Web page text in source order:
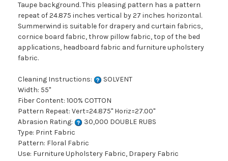
Taupe background. This pleasing pattern has a pattern
repeat of 24.875 inches vertical by 27 inches horizontal.
Summerwind is suitable for drapery and curtain fabrics,
cornice board fabric, throw pillow fabric, top of the bed
applications, headboard fabric and furniture upholstery
fabric.
Cleaning Instructions:
SOLVENT
Width: 55"
Fiber Content: 100% COTTON
Pattern Repeat: Vert=24.875" Horiz=27.00"
Abrasion Rating:
30,000 DOUBLE RUBS
Type: Print Fabric
Pattern: Floral Fabric
Use: Furniture Upholstery Fabric, Drapery Fabric